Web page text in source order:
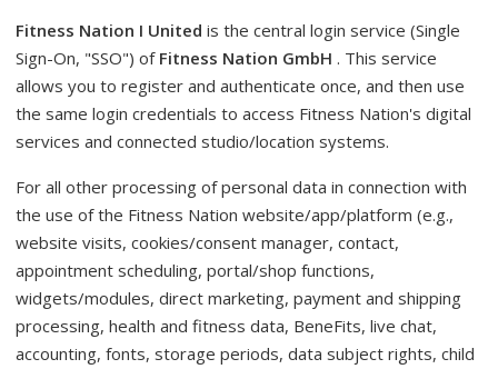
Fitness Nation I United is the central login service (Single
Sign-On, "SSO") of Fitness Nation GmbH . This service
allows you to register and authenticate once, and then use
the same login credentials to access Fitness Nation's digital
services and connected studio/location systems.
For all other processing of personal data in connection with
the use of the Fitness Nation website/app/platform (e.g.,
website visits, cookies/consent manager, contact,
appointment scheduling, portal/shop functions,
widgets/modules, direct marketing, payment and shipping
processing, health and fitness data, BeneFits, live chat,
accounting, fonts, storage periods, data subject rights, child